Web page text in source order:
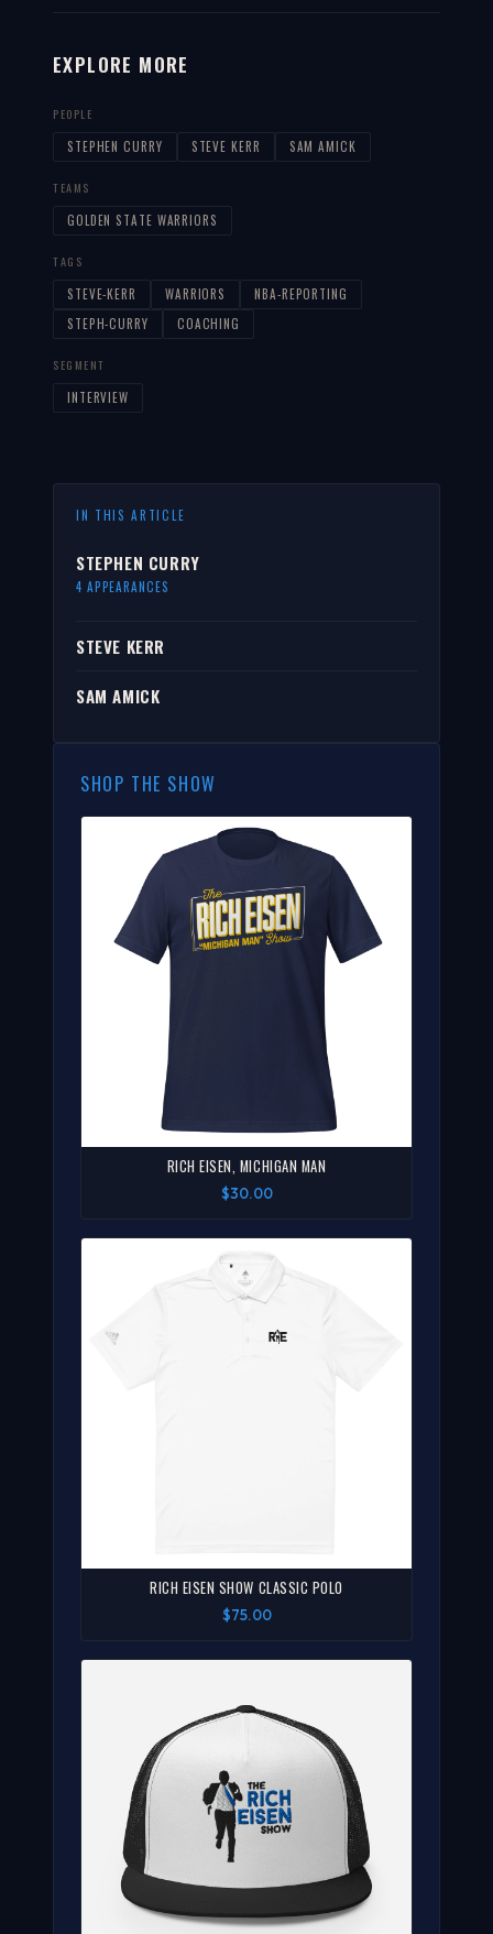
EXPLORE MORE
PEOPLE
STEPHEN CURRY STEVE KERR SAM AMICK
TEAMS
GOLDEN STATE WARRIORS
TAGS
STEVE-KERR WARRIORS
NBA-REPORTING
STEPH-CURRY
COACHING
SEGMENT
INTERVIEW
IN THIS ARTICLE
STEPHEN CURRY
4 APPEARANCES
STEVE KERR
SAM AMICK
SHOP THE SHOW
RICH EISEN, MICHIGAN MAN
$30.00
RICH EISEN SHOW CLASSIC POLO
$75.00